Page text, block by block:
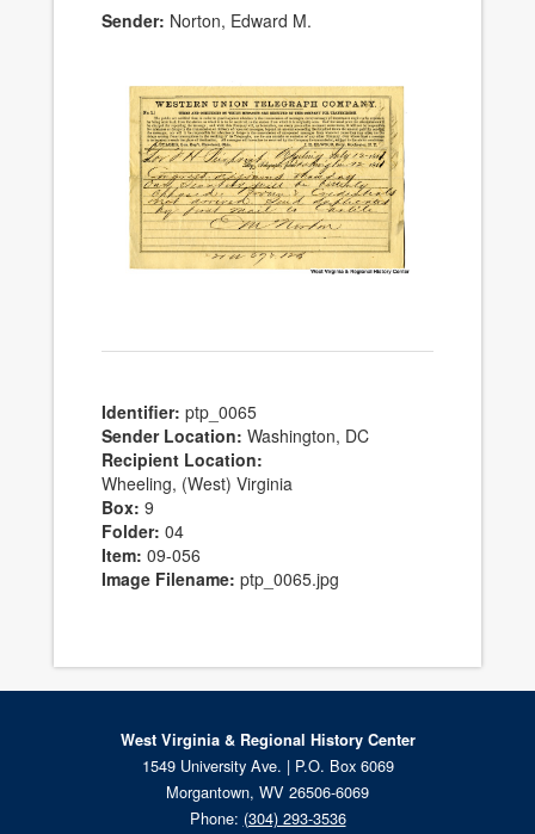
Sender: Norton, Edward M.
Identifier: ptp_0065
Sender Location: Washington, DC
Recipient Location:
Wheeling, (West) Virginia
Box: 9
Folder: 04
Item: 09-056
Image Filename: ptp_0065.jpg
West Virginia & Regional History Center
1549 University Ave. | P.O. Box 6069
Morgantown, WV 26506-6069
Phone: (304) 293-3536